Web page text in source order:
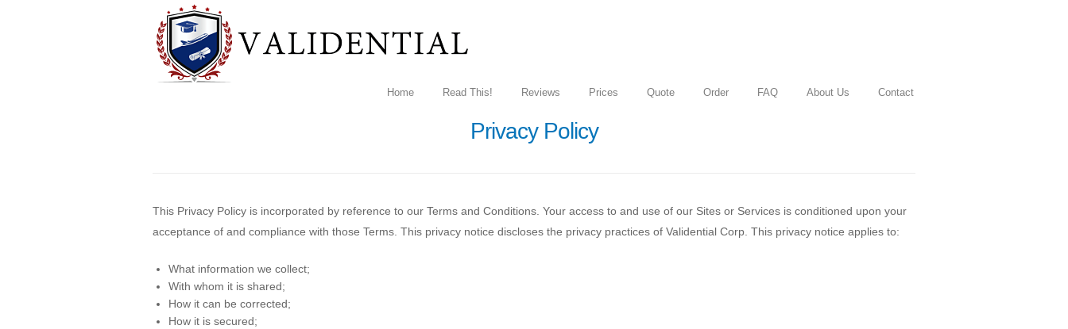
Home Read This! Reviews Prices Quote Order FAQ About Us Contact
Privacy Policy
This Privacy Policy is incorporated by reference to our Terms and Conditions. Your access to and use of our Sites or Services is conditioned upon your
acceptance of and compliance with those Terms. This privacy notice discloses the privacy practices of Validential Corp. This privacy notice applies to:
What information we collect;
With whom it is shared;
How it can be corrected;
How it is secured;